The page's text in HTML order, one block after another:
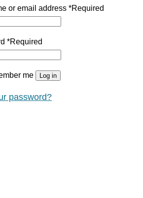
or email address *Required
*Required
me Log in
password?